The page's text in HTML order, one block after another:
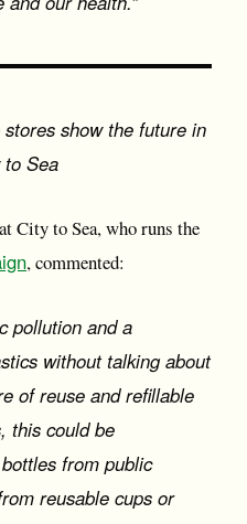
show the future in
Sea
City to Sea, who runs the
, commented:
pollution and a
without talking about
of reuse and refillable
this could be
from public
reusable cups or